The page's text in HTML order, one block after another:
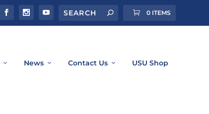
0 ITEMS
News Contact Us USU Shop